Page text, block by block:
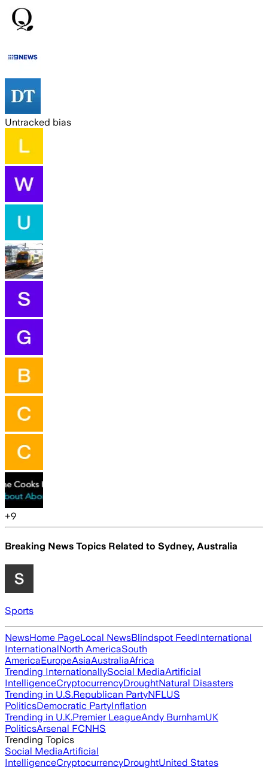
Untracked bias
+9
Breaking News Topics Related to Sydney, Australia
Sports
NewsHome PageLocal NewsBlindspot FeedInternational
InternationalNorth AmericaSouth
AmericaEuropeAsiaAustraliaAfrica
Trending InternationallySocial MediaArtificial
IntelligenceCryptocurrencyDroughtNatural Disasters
Trending in U.S.Republican PartyNFLUS
PoliticsDemocratic PartyInflation
Trending in U.K.Premier LeagueAndy BurnhamUK
PoliticsArsenal FCNHS
Trending Topics
Social MediaArtificial
IntelligenceCryptocurrencyDroughtUnited States